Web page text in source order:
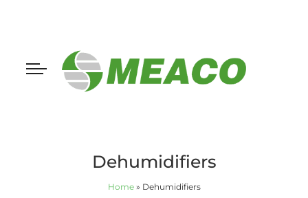
Dehumidifiers
Home» Dehumidifiers